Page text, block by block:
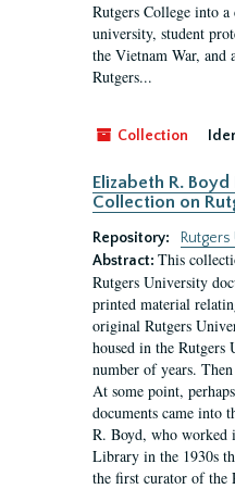
Rutgers College into
university, student
the Vietnam War, and
Rutgers...
Collection
Elizabeth R. Boyd
Collection on
Repository:
Abstract: This
Rutgers University
printed material
original Rutgers
housed in the
number of years.
At some point,
documents came into
R. Boyd, who worked
Library in the 1930s
the first curator of the